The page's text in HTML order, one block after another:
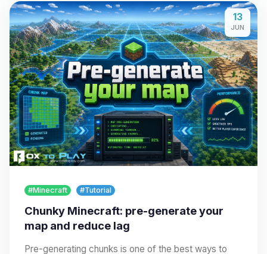
13
JUN
#Minecraft #Tutorial
Chunky Minecraft: pre-generate your
map and reduce lag
Pre-generating chunks is one of the best ways to